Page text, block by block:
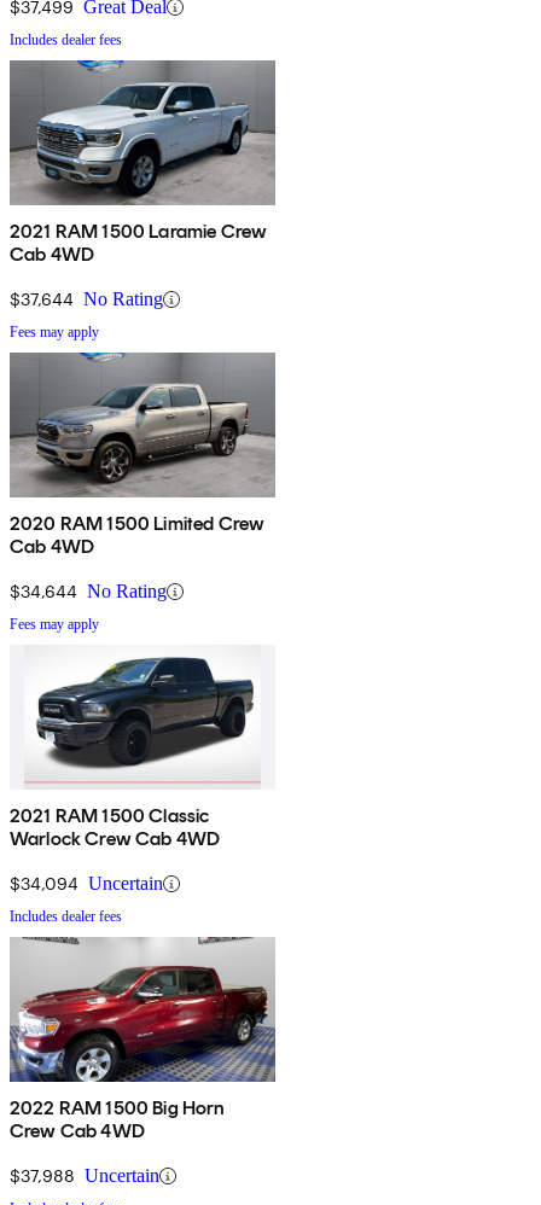
$37,499 Great Deal
Includes dealer fees
2021 RAM 1500 Laramie Crew
Cab 4WD
$37,644 No Rating
Fees may apply
2020 RAM 1500 Limited Crew
Cab 4WD
$34,644 No Rating
Fees may apply
2021 RAM 1500 Classic
Warlock Crew Cab 4WD
$34,094 Uncertain
Includes dealer fees
2022 RAM 1500 Big Horn
Crew Cab 4WD
$37,988 Uncertain